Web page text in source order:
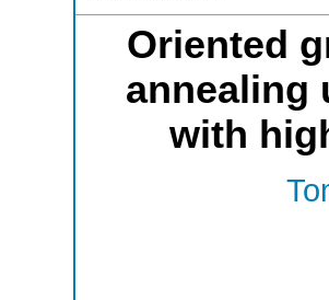
Oriented
annealing
with